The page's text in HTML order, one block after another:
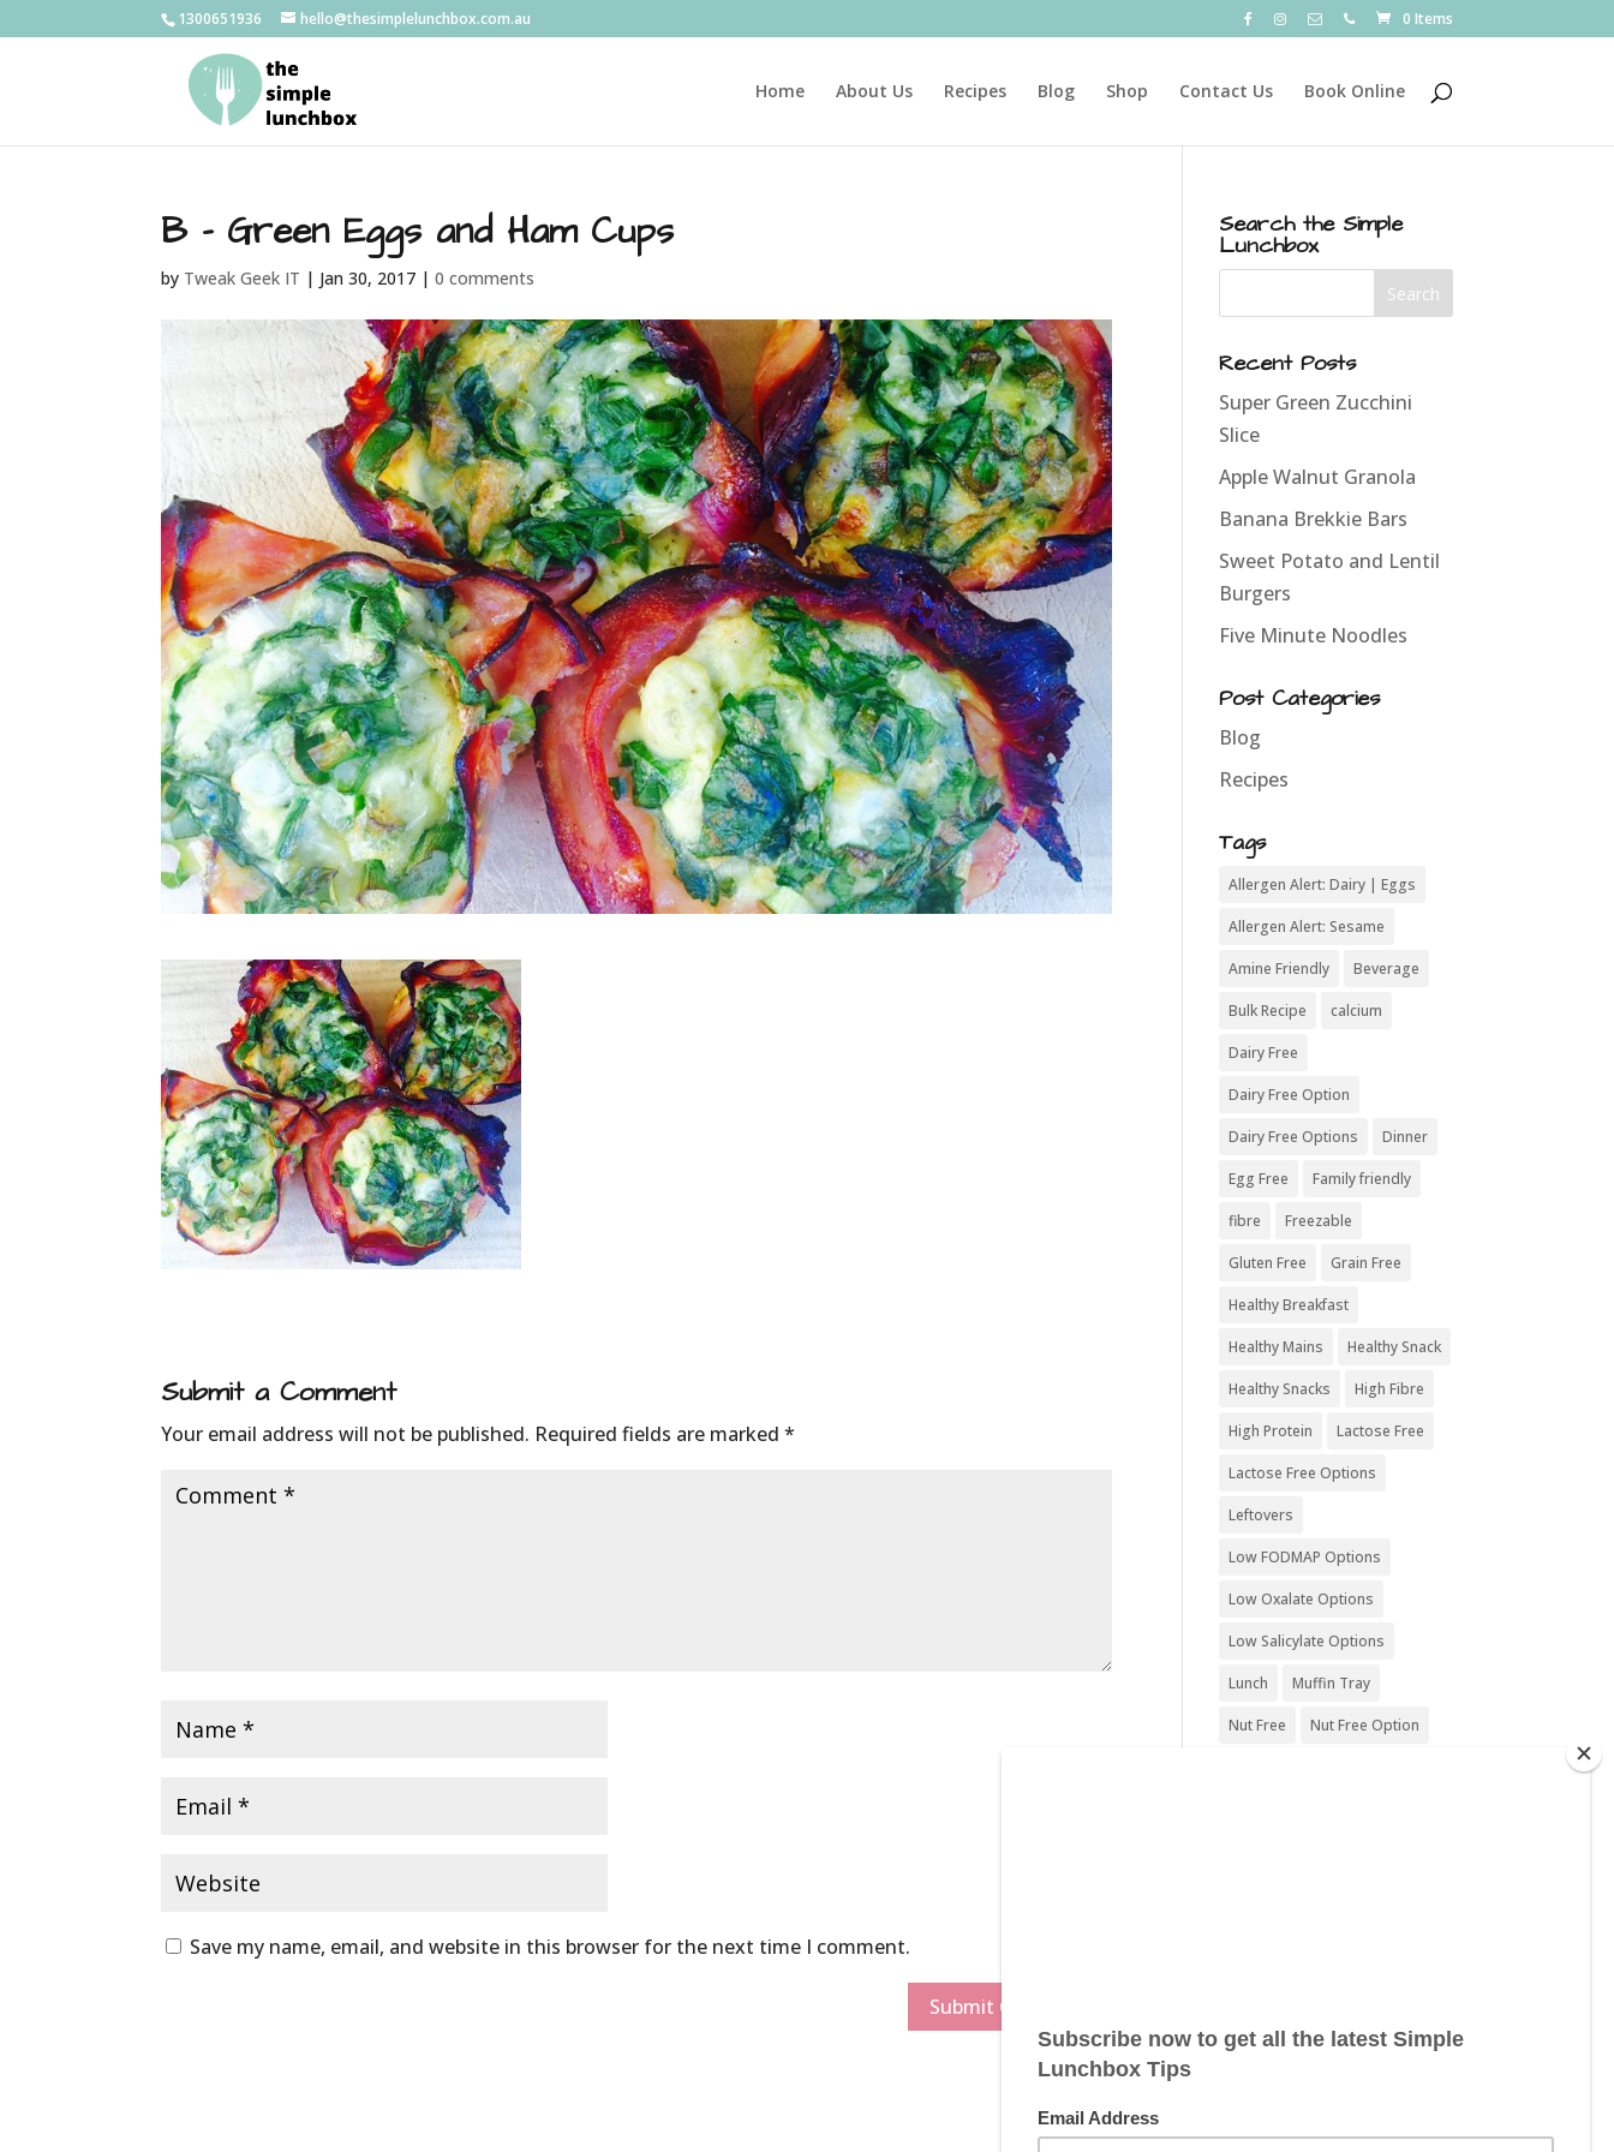
1300651936 hello@thesimplelunchbox.com.au 0 Items
Home About Us Recipes Blog Shop Contact Us Book Online
B – Green Eggs and Ham Cups
by Tweak Geek IT | Jan 30, 2017 |0 comments
Submit a Comment
Your email address will not be published. Required fields are marked*
Save my name, email, and website in this browser for the next time I comment.
Search the Simple
Lunchbox
Recent Posts
Super Green Zucchini
Slice
Apple Walnut Granola
Banana Brekkie Bars
Sweet Potato and Lentil
Burgers
Five Minute Noodles
Post Categories
Blog
Recipes
Tags
Allergen Alert: Dairy | Eggs
Allergen Alert: Sesame
Amine Friendly Beverage
Bulk Recipe calcium
Dairy Free
Dairy Free Option
Dairy Free Options Dinner
Egg Free Family friendly
fibre Freezable
Gluten Free Grain Free
Healthy Breakfast
Healthy Mains Healthy Snack
Healthy Snacks High Fibre
High Protein Lactose Free
Lactose Free Options
Leftovers
Low FODMAP Options
Low Oxalate Options
Low Salicylate Options
Lunch Muffin Tray
Nut Free Nut Free Option